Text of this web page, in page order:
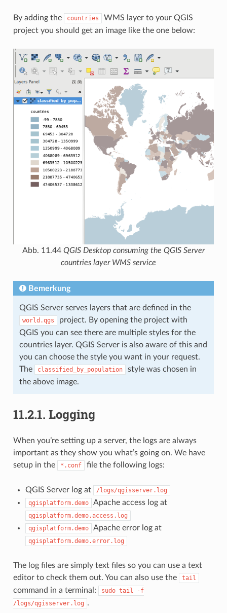
By adding the countries
WMS layer to your QGIS
project you should get an image like the one below:
Abb. 11.44 QGIS Desktop consuming the QGIS Server
countries layer WMS service
Bemerkung
QGIS Server serves layers that are defined in the
world.qgs
project. By opening the project with
QGIS you can see there are multiple styles for the
countries layer. QGIS Server is also aware of this and
you can choose the style you want in your request.
The
classified_by_population
style was chosen in
the above image.
11.2.1. Logging
When you’re setting up a server, the logs are always
important as they show you what’s going on. We have
setup in the
*.conf file the following logs:
QGIS Server log at
/logs/qgisserver.log
qgisplatform.demo
Apache access log at
qgisplatform.demo.access.log
qgisplatform.demo
Apache error log at
qgisplatform.demo.error.log
The log files are simply text files so you can use a text
editor to check them out. You can also use the
tail
command in a terminal: sudo tail
-f
/logs/qgisserver.log .